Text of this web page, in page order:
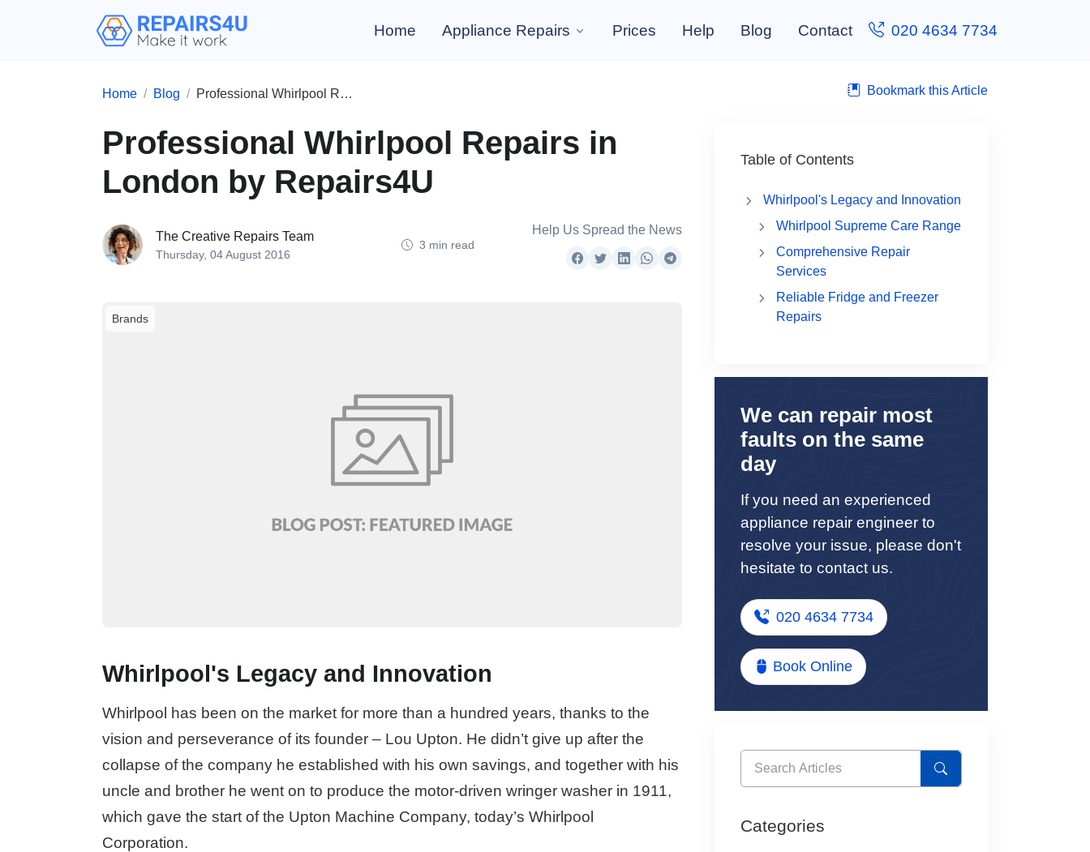
Home Appliance Repairs Prices Help Blog Contact 020 4634 7734
Home Blog Professional Whirlpool Repairs in London by Repairs4U Bookmark this Article
Professional Whirlpool Repairs in
London by Repairs4U
The Creative Repairs Team
Thursday, 04 August 2016
3 min read
Help Us Spread the News
Brands
Whirlpool's Legacy and Innovation
Whirlpool has been on the market for more than a hundred years, thanks to the
vision and perseverance of its founder – Lou Upton. He didn’t give up after the
collapse of the company he established with his own savings, and together with his
uncle and brother he went on to produce the motor-driven wringer washer in 1911,
which gave the start of the Upton Machine Company, today’s Whirlpool
Corporation.
Table of Contents
Whirlpool's Legacy and Innovation
Whirlpool Supreme Care Range
Comprehensive Repair
Services
Reliable Fridge and Freezer
Repairs
We can repair most
faults on the same
day
If you need an experienced
appliance repair engineer to
resolve your issue, please don't
hesitate to contact us.
020 4634 7734
Book Online
Categories